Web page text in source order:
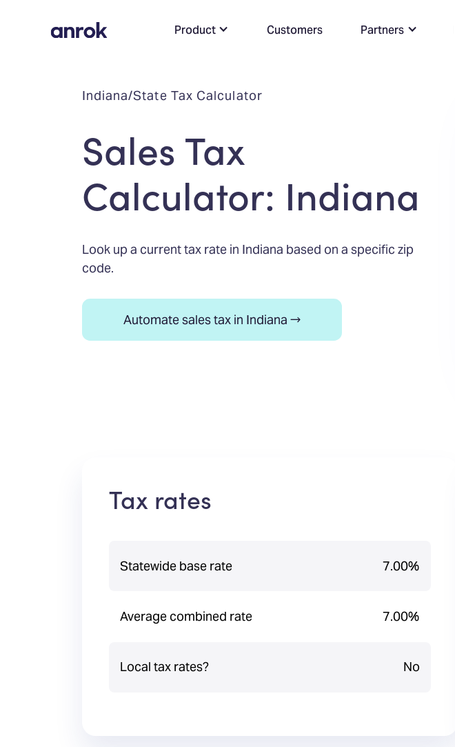
Product Customers Partners
Indiana/State Tax Calculator
Sales Tax
Calculator: Indiana
Look up a current tax rate in Indiana based on a specific zip
code.
Automate sales tax in Indiana →
Tax rates
Statewide base rate 7.00%
Average combined rate 7.00%
Local tax rates? No